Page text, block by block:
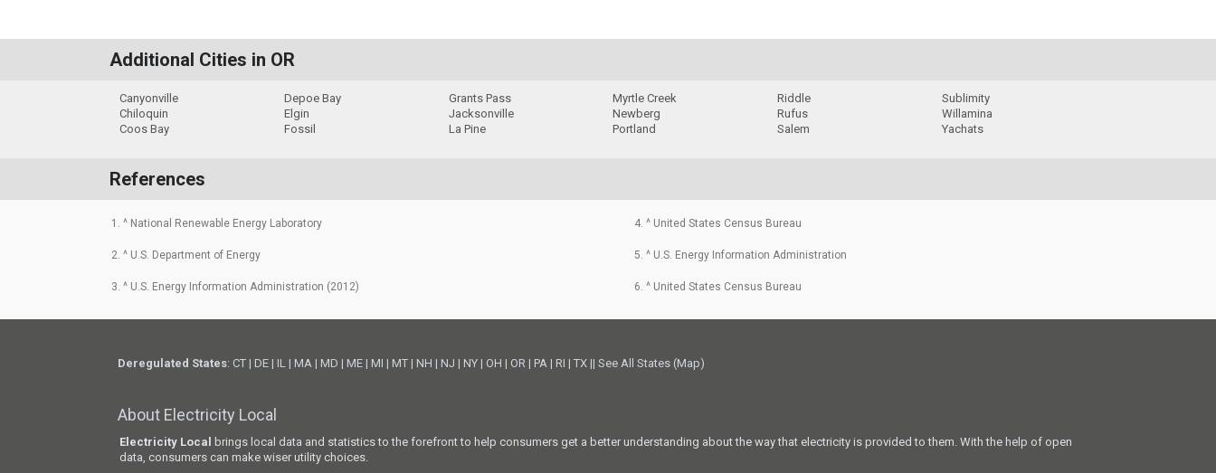
Additional Cities in OR
Canyonville
Chiloquin
Coos Bay
Depoe Bay
Elgin
Fossil
Grants Pass
Jacksonville
La Pine
Myrtle Creek
Newberg
Portland
Riddle
Rufus
Salem
Sublimity
Willamina
Yachats
References
1. ^ National Renewable Energy Laboratory
2. ^ U.S. Department of Energy
3. ^ U.S. Energy Information Administration (2012)
4. ^ United States Census Bureau
5. ^ U.S. Energy Information Administration
6. ^ United States Census Bureau
Deregulated States: CT | DE | IL | MA | MD | ME | MI | MT | NH | NJ | NY | OH | OR | PA | RI |TX ||See All States (Map)
About Electricity Local
Electricity Local
brings local data and statistics to the forefront to help consumers get a better understanding about the way that electricity is provided to them. With the help of open
data, consumers can make wiser utility choices.